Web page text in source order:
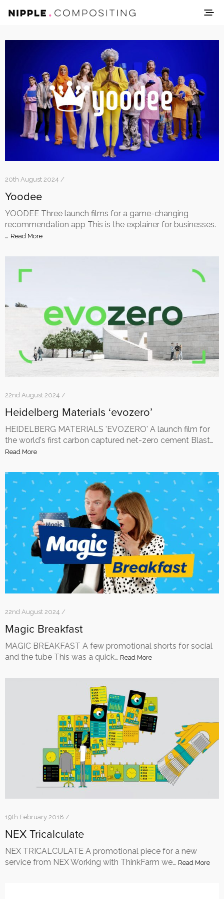
20th August 2024 /
Yoodee
YOODEE Three launch films for a game-changing
recommendation app This is the explainer for businesses.
… Read More
22nd August 2024 /
Heidelberg Materials ‘evozero’
HEIDELBERG MATERIALS 'EVOZERO' A launch film for
the world's first carbon captured net-zero cement Blast…
Read More
22nd August 2024 /
Magic Breakfast
MAGIC BREAKFAST A few promotional shorts for social
and the tube This was a quick… Read More
19th February 2018 /
NEX Tricalculate
NEX TRICALCULATE A promotional piece for a new
service from NEX Working with ThinkFarm we… Read More